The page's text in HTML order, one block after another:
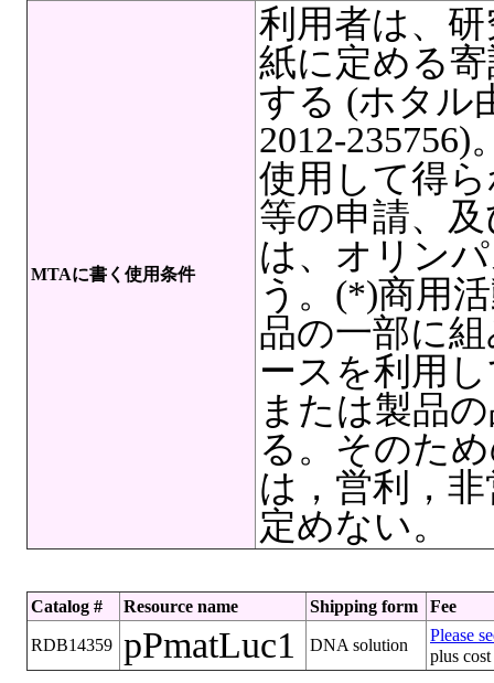
MTAに書く使用条件
利用者は、
紙に定める
する (ホタ
2012-
使用して得
等の申請、
は、オリン
う。(*)商用
品の一部に
ースを利用
または製品
る。そのた
は，営利，
定めない。
Catalog # Resource name Shipping form Fee
RDB14359 pPmatLuc1 DNA solution
Please
plus